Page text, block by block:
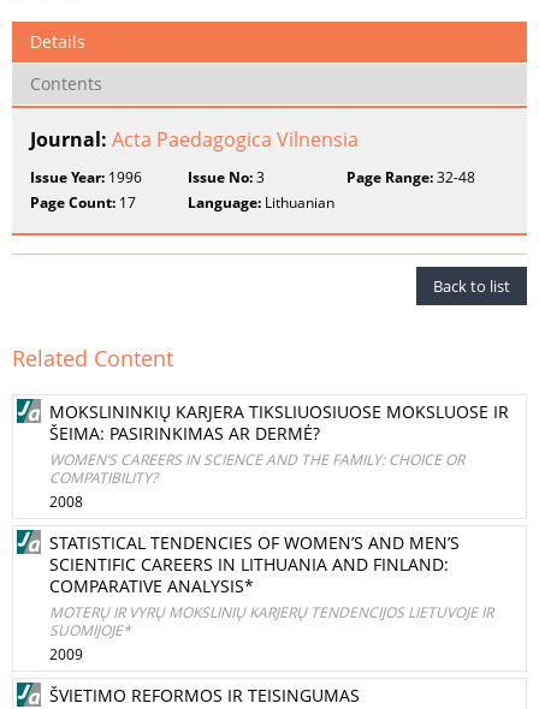
Details
Contents
Journal: Acta Paedagogica Vilnensia
Issue Year: 1996 Issue No:3 Page Range:32-48
Page Count: 17 Language: Lithuanian
Back to list
Related Content
MOKSLININKIŲ KARJERA TIKSLIUOSIUOSE MOKSLUOSE IR
ŠEIMA: PASIRINKIMAS AR DERMĖ?
WOMEN’S CAREERS IN SCIENCE AND THE FAMILY: CHOICE OR
COMPATIBILITY?
2008
STATISTICAL TENDENCIES OF WOMEN’S AND MEN’S
SCIENTIFIC CAREERS IN LITHUANIA AND FINLAND:
COMPARATIVE ANALYSIS*
MOTERŲ IR VYRŲ MOKSLINIŲ KARJERŲ TENDENCIJOS LIETUVOJE IR
SUOMIJOJE*
2009
ŠVIETIMO REFORMOS IR TEISINGUMAS